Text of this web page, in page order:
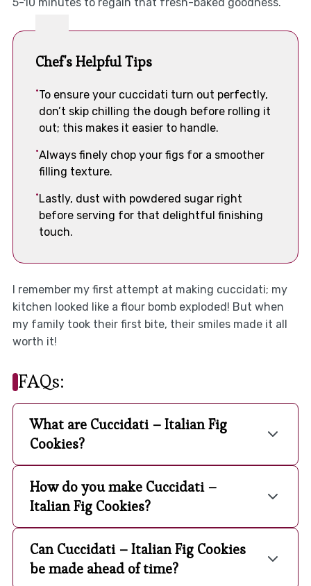
Chef's Helpful Tips
To ensure your cuccidati turn out perfectly,
don’t skip chilling the dough before rolling it
out; this makes it easier to handle.
Always finely chop your figs for a smoother
filling texture.
Lastly, dust with powdered sugar right
before serving for that delightful finishing
touch.
I remember my first attempt at making cuccidati; my
kitchen looked like a flour bomb exploded! But when
my family took their first bite, their smiles made it all
worth it!
FAQs:
What are Cuccidati – Italian Fig
Cookies?
How do you make Cuccidati –
Italian Fig Cookies?
Can Cuccidati – Italian Fig Cookies
be made ahead of time?